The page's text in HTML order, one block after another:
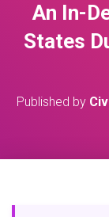
An In-
States
Published by